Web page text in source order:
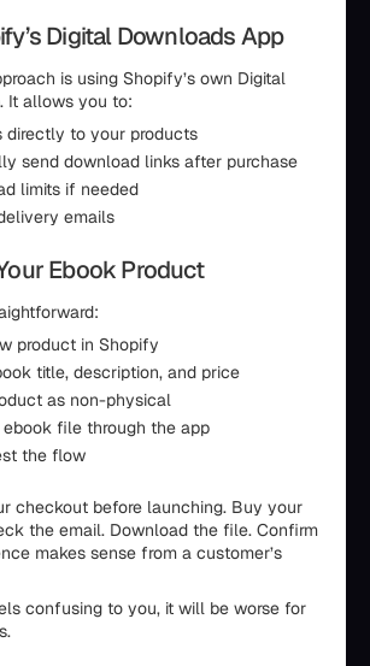
Digital Downloads App
is using Shopify’s own Digital
It allows you to:
directly to your products
send download links after purchase
limits if needed
emails
Ebook Product
product in Shopify
title, description, and price
as non-physical
file through the app
the flow
checkout before launching. Buy your
the email. Download the file. Confirm
makes sense from a customer’s
confusing to you, it will be worse for